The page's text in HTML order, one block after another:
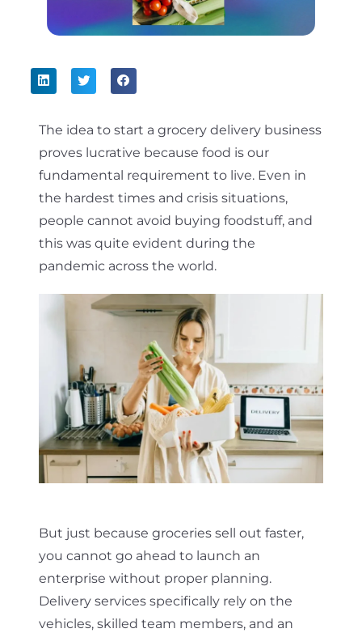
The idea to start a grocery delivery business
proves lucrative because food is our
fundamental requirement to live. Even in
the hardest times and crisis situations,
people cannot avoid buying foodstuff, and
this was quite evident during the
pandemic across the world.
But just because groceries sell out faster,
you cannot go ahead to launch an
enterprise without proper planning.
Delivery services specifically rely on the
vehicles, skilled team members, and an